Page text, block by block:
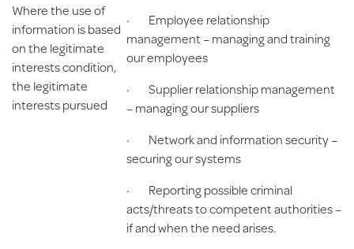
Where the use of
information is based
on the legitimate
interests condition,
the legitimate
interests pursued
· Employee relationship
management – managing and training
our employees
· Supplier relationship management
– managing our suppliers
· Network and information security –
securing our systems
· Reporting possible criminal
acts/threats to competent authorities –
if and when the need arises.